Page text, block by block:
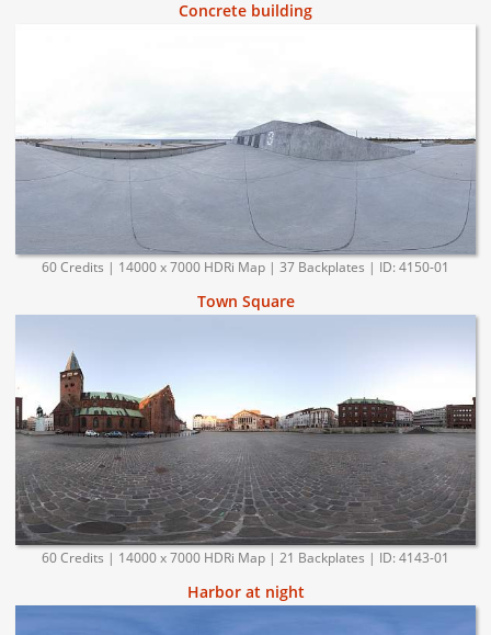
Concrete building
60 Credits | 14000 x 7000 HDRi Map | 37 Backplates | ID: 4150-01
Town Square
60 Credits | 14000 x 7000 HDRi Map | 21 Backplates | ID: 4143-01
Harbor at night